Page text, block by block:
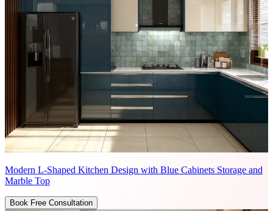
Modern L-Shaped Kitchen Design with Blue Cabinets Storage and
Marble Top
Book Free Consultation